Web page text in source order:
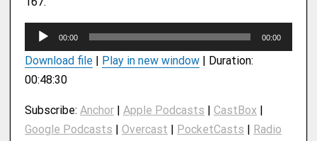
d
i
P
l
00:00 00:00
Download file | Play in new window | Duration:
00:48:30
Subscribe: Anchor | Apple Podcasts | CastBox |
Google Podcasts | Overcast | PocketCasts | Radio